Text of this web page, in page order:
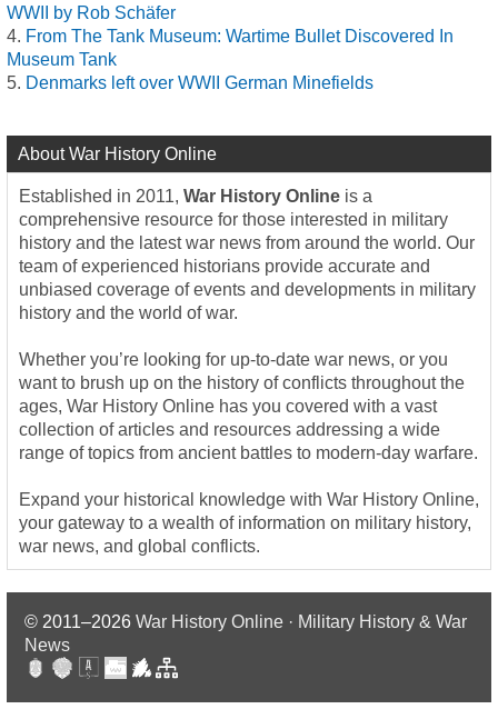
WWII by Rob Schäfer
From The Tank Museum: Wartime Bullet Discovered In
Museum Tank
Denmarks left over WWII German Minefields
About War History Online
Established in 2011, War History Online is a
comprehensive resource for those interested in military
history and the latest war news from around the world. Our
team of experienced historians provide accurate and
unbiased coverage of events and developments in military
history and the world of war.
Whether you’re looking for up-to-date war news, or you
want to brush up on the history of conflicts throughout the
ages, War History Online has you covered with a vast
collection of articles and resources addressing a wide
range of topics from ancient battles to modern-day warfare.
Expand your historical knowledge with War History Online,
your gateway to a wealth of information on military history,
war news, and global conflicts.
© 2011–2026 War History Online · Military History & War
News